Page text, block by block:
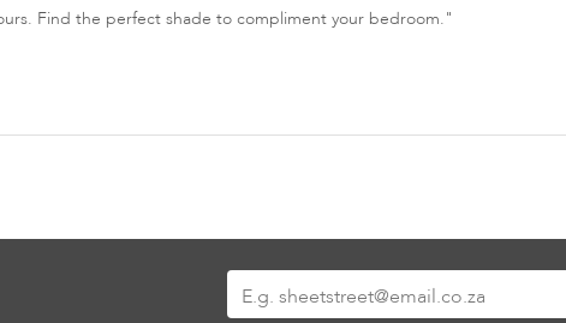
Find the perfect shade to compliment your bedroom."
Up